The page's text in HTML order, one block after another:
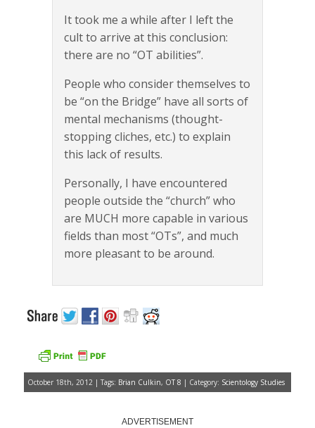
It took me a while after I left the
cult to arrive at this conclusion:
there are no “OT abilities”.
People who consider themselves to
be “on the Bridge” have all sorts of
mental mechanisms (thought-
stopping cliches, etc.) to explain
this lack of results.
Personally, I have encountered
people outside the “church” who
are MUCH more capable in various
fields than most “OTs”, and much
more pleasant to be around.
October 18th, 2012 | Tags: Brian Culkin, OT 8 | Category: Scientology Studies
ADVERTISEMENT